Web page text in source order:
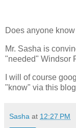
Does anyone
Mr. Sasha is
"needed" Windsor
I will of course
"know" via this
Sasha at 12:27 PM